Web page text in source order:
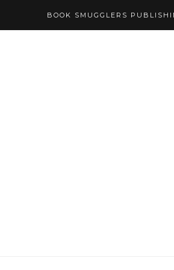
BOOK SMUGGLERS